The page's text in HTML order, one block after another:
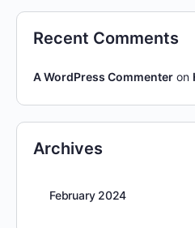
Recent Comments
A WordPress Commenter on
Archives
February 2024